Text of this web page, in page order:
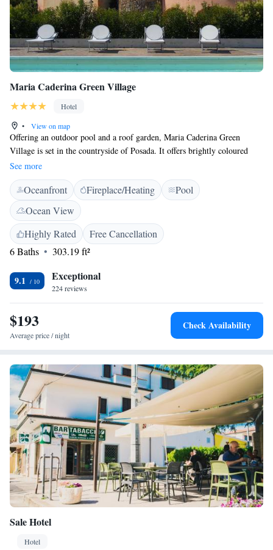
Maria Caderina Green Village
Hotel
•
View on map
Offering an outdoor pool and a roof garden, Maria Caderina Green
Village is set in the countryside of Posada. It offers brightly coloured
rooms with a balcony and is 2km from the town centre. Guests can enjoy
a guided tour of the property's farm nearby, and take relaxing walks
through the olive groves and gardens. All air-conditioned, country-style
rooms at the Maria Caderina include a TV and private bathroom. Some
overlook the surrounding hills. The on-site restaurant serves dishes made
with the farm's own ingredients, accompanied by local wines. Stunning
beaches are just a 5-minute drive from Maria Caderina Green Village.
See more
Oceanfront Fireplace/Heating
Pool
Ocean View
Highly Rated
Free Cancellation
6 Baths
303.19 ft²
9.1 Exceptional
224 reviews
$193
Average price / night
Check Availability
Sale Hotel
Hotel